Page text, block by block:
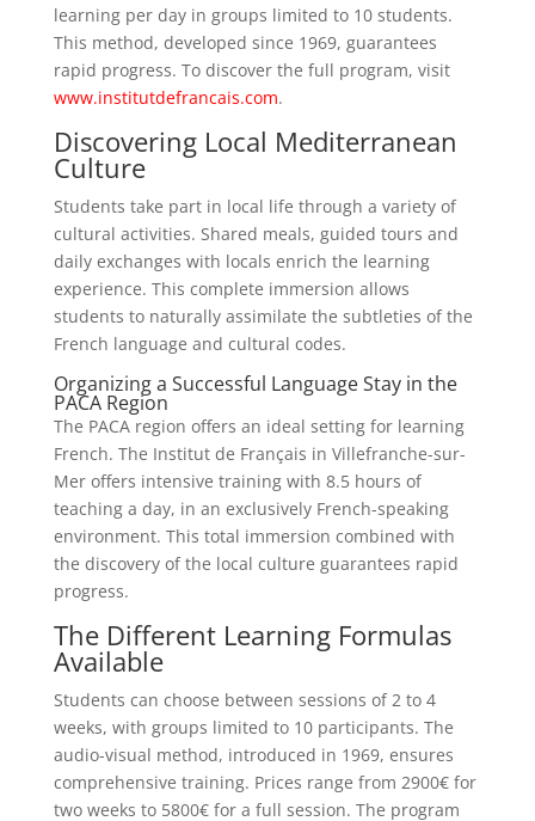
learning per day in groups limited to 10 students.
This method, developed since 1969, guarantees
rapid progress. To discover the full program, visit
www.institutdefrancais.com.
Discovering Local Mediterranean
Culture
Students take part in local life through a variety of
cultural activities. Shared meals, guided tours and
daily exchanges with locals enrich the learning
experience. This complete immersion allows
students to naturally assimilate the subtleties of the
French language and cultural codes.
Organizing a Successful Language Stay in the
PACA Region
The PACA region offers an ideal setting for learning
French. The Institut de Français in Villefranche-sur-
Mer offers intensive training with 8.5 hours of
teaching a day, in an exclusively French-speaking
environment. This total immersion combined with
the discovery of the local culture guarantees rapid
progress.
The Different Learning Formulas
Available
Students can choose between sessions of 2 to 4
weeks, with groups limited to 10 participants. The
audio-visual method, introduced in 1969, ensures
comprehensive training. Prices range from 2900€ for
two weeks to 5800€ for a full session. The program